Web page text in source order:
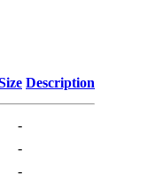
Description
-
-
-